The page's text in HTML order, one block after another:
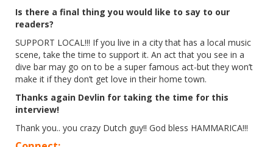
Is there a final thing you would like to say to our
readers?
SUPPORT LOCAL!!! If you live in a city that has a local music
scene, take the time to support it. An act that you see in a
dive bar may go on to be a super famous act-but they won’t
make it if they don’t get love in their home town.
Thanks again Devlin for taking the time for this
interview!
Thank you.. you crazy Dutch guy!! God bless HAMMARICA!!!